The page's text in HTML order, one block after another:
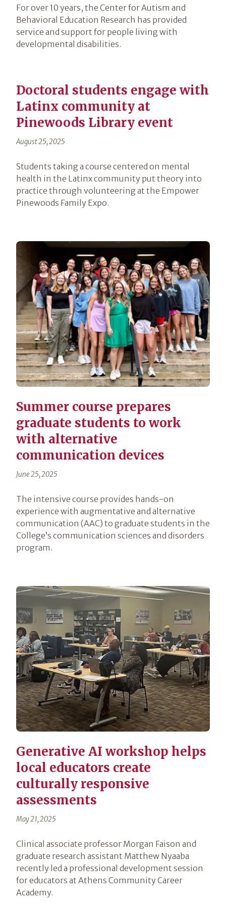
For over 10 years, the Center for Autism and
Behavioral Education Research has provided
service and support for people living with
developmental disabilities.
Doctoral students engage with
Latinx community at
Pinewoods Library event
August 25, 2025
Students taking a course centered on mental
health in the Latinx community put theory into
practice through volunteering at the Empower
Pinewoods Family Expo.
Summer course prepares
graduate students to work
with alternative
communication devices
June 25, 2025
The intensive course provides hands-on
experience with augmentative and alternative
communication (AAC) to graduate students in the
College’s communication sciences and disorders
program.
Generative AI workshop helps
local educators create
culturally responsive
assessments
May 21, 2025
Clinical associate professor Morgan Faison and
graduate research assistant Matthew Nyaaba
recently led a professional development session
for educators at Athens Community Career
Academy.